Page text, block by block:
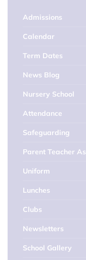
Admissions
Calendar
Term Dates
News Blog
Nursery School
Attendance
Safeguarding
Parent Teacher
Uniform
Lunches
Clubs
Newsletters
School Gallery